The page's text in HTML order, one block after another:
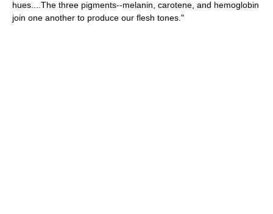
hues....The three pigments--melanin, carotene, and hemoglobin
join one another to produce our flesh tones."